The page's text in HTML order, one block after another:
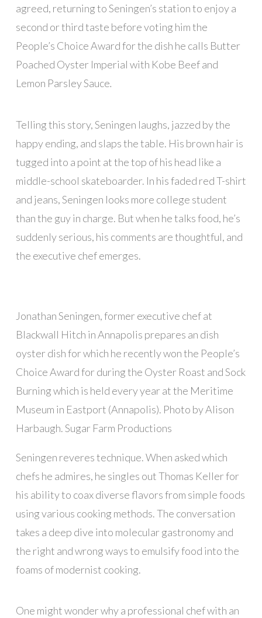
agreed, returning to Seningen’s station to enjoy a
second or third taste before voting him the
People’s Choice Award for the dish he calls Butter
Poached Oyster Imperial with Kobe Beef and
Lemon Parsley Sauce.
Telling this story, Seningen laughs, jazzed by the
happy ending, and slaps the table. His brown hair is
tugged into a point at the top of his head like a
middle-school skateboarder. In his faded red T-shirt
and jeans, Seningen looks more college student
than the guy in charge. But when he talks food, he’s
suddenly serious, his comments are thoughtful, and
the executive chef emerges.
Jonathan Seningen, former executive chef at
Blackwall Hitch in Annapolis prepares an dish
oyster dish for which he recently won the People’s
Choice Award for during the Oyster Roast and Sock
Burning which is held every year at the Meritime
Museum in Eastport (Annapolis). Photo by Alison
Harbaugh. Sugar Farm Productions
Seningen reveres technique. When asked which
chefs he admires, he singles out Thomas Keller for
his ability to coax diverse flavors from simple foods
using various cooking methods. The conversation
takes a deep dive into molecular gastronomy and
the right and wrong ways to emulsify food into the
foams of modernist cooking.
One might wonder why a professional chef with an